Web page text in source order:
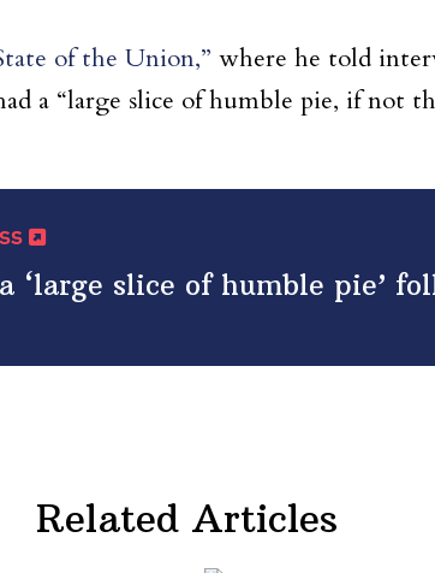
of the Union,” where he told
a “large slice of humble pie, if not
‘large slice of humble pie’
Related Articles